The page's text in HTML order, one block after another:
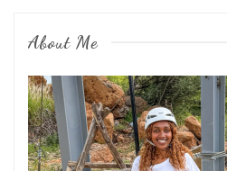
About Me